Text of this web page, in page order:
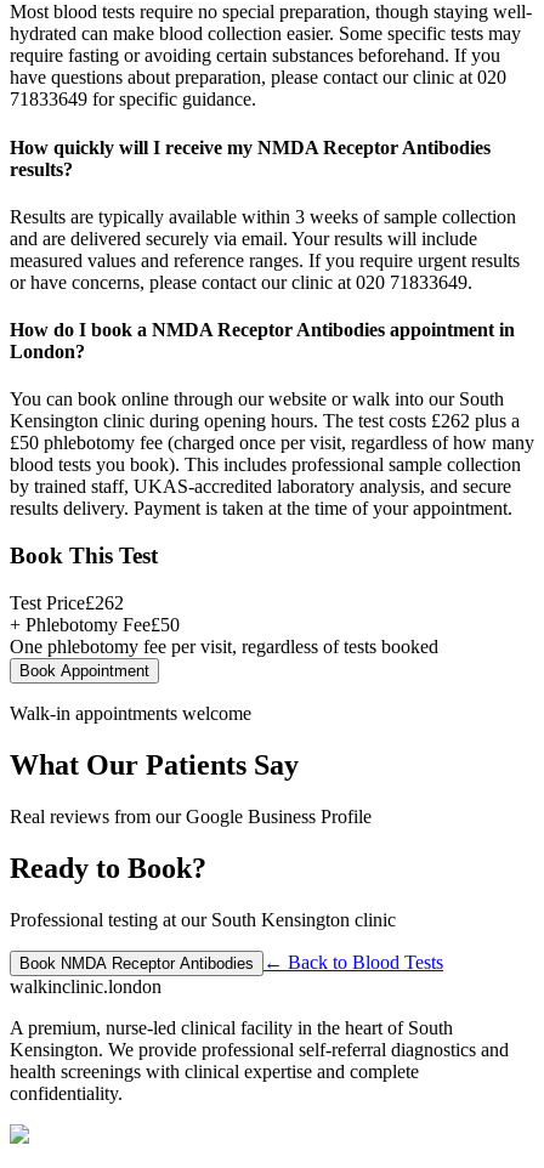
Most blood tests require no special preparation, though staying well-
hydrated can make blood collection easier. Some specific tests may
require fasting or avoiding certain substances beforehand. If you
have questions about preparation, please contact our clinic at 020
71833649 for specific guidance.
How quickly will I receive my NMDA Receptor Antibodies
results?
Results are typically available within 3 weeks of sample collection
and are delivered securely via email. Your results will include
measured values and reference ranges. If you require urgent results
or have concerns, please contact our clinic at 020 71833649.
How do I book a NMDA Receptor Antibodies appointment in
London?
You can book online through our website or walk into our South
Kensington clinic during opening hours. The test costs £262 plus a
£50 phlebotomy fee (charged once per visit, regardless of how many
blood tests you book). This includes professional sample collection
by trained staff, UKAS-accredited laboratory analysis, and secure
results delivery. Payment is taken at the time of your appointment.
Book This Test
Test Price£262
+ Phlebotomy Fee£50
One phlebotomy fee per visit, regardless of tests booked
Book Appointment
Walk-in appointments welcome
What Our Patients Say
Real reviews from our Google Business Profile
Ready to Book?
Professional testing at our South Kensington clinic
Book NMDA Receptor Antibodies ← Back to Blood Tests
walkinclinic.london
A premium, nurse-led clinical facility in the heart of South
Kensington. We provide professional self-referral diagnostics and
health screenings with clinical expertise and complete
confidentiality.